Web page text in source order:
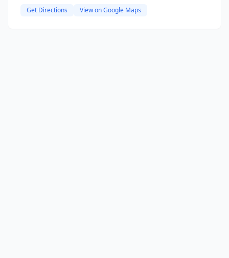
Get Directions View on Google Maps